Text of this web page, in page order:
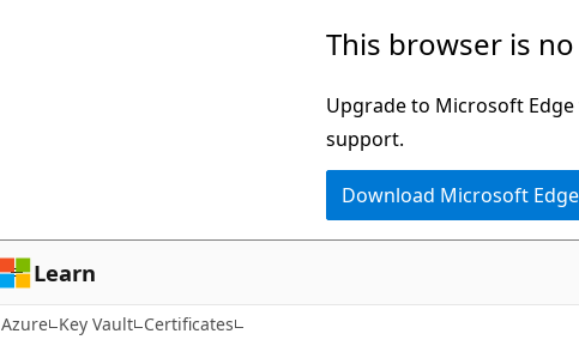
This browser is
Upgrade to Microsoft
support.
Download Microsoft Edge
Learn
Azure Key Vault Certificates